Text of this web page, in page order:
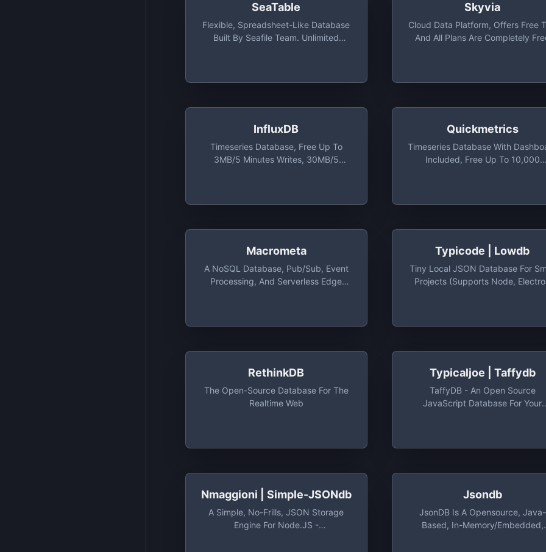
SeaTable
Flexible, Spreadsheet-Like Database
Built By Seafile Team. Unlimited
Skyvia
Cloud Data Platform, Offers Free
And All Plans Are Completely
InfluxDB
Timeseries Database, Free Up To
3MB/5 Minutes Writes, 30MB/5
Quickmetrics
Timeseries Database With
Included, Free Up To 10,000
Macrometa
A NoSQL Database, Pub/Sub, Event
Processing, And Serverless Edge
Typicode | Lowdb
Tiny Local JSON Database For
Projects (supports Node,
RethinkDB
The Open-Source Database For The
Realtime Web
Typicaljoe | Taffydb
TaffyDB - An Open Source
JavaScript Database For Your
Nmaggioni | Simple-JSONdb
A Simple, No-Frills, JSON Storage
Engine For Node.JS -
Jsondb
JsonDB Is A Opensource, Java-
Based, In-Memory/Embedded,